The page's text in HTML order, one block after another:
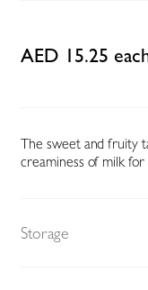
AED 15.25
The sweet and fruity
creaminess of milk for
Storage